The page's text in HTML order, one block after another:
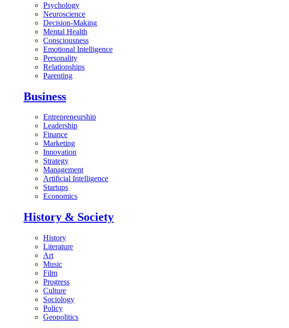
Psychology
Neuroscience
Decision-Making
Mental Health
Consciousness
Emotional Intelligence
Personality
Relationships
Parenting
Business
Entrepreneurship
Leadership
Finance
Marketing
Innovation
Strategy
Management
Artificial Intelligence
Startups
Economics
History & Society
History
Literature
Art
Music
Film
Progress
Culture
Sociology
Policy
Geopolitics